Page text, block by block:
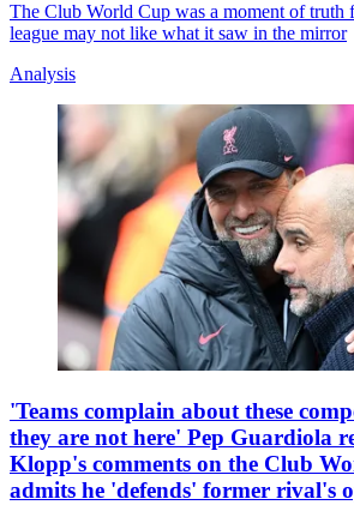
The Club World Cup was a moment of truth
league may not like what it saw in the mirror
Analysis
'Teams complain about these
they are not here' Pep Guardiola
Klopp's comments on the Club
admits he 'defends' former rival's